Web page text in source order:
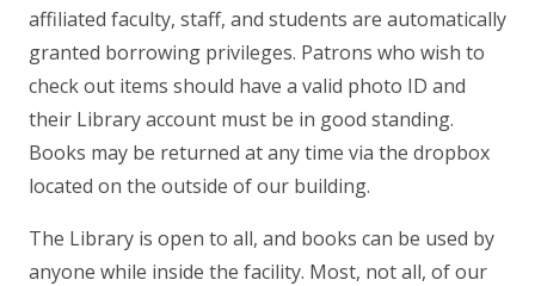
affiliated faculty, staff, and students are automatically
granted borrowing privileges. Patrons who wish to
check out items should have a valid photo ID and
their Library account must be in good standing.
Books may be returned at any time via the dropbox
located on the outside of our building.
The Library is open to all, and books can be used by
anyone while inside the facility. Most, not all, of our